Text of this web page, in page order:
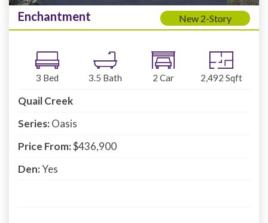
Enchantment New 2-Story
3 Bed 3.5 Bath 2 Car 2,492 Sqft
Quail Creek
Series:Oasis
Price From:$436,900
Den:Yes